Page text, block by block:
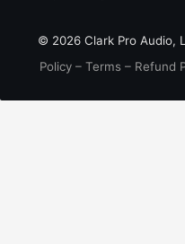
© 2026 Clark Pro Audio,
Policy– Terms – Refund